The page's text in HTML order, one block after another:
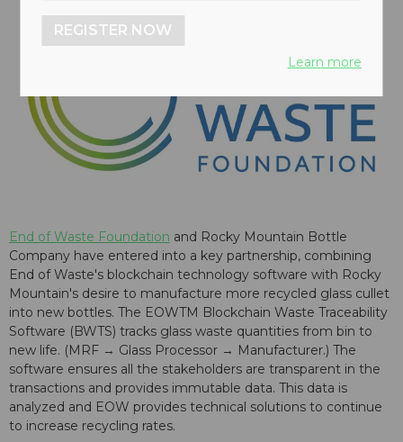
End of Waste Foundation and Rocky Mountain Bottle
Company have entered into a key partnership, combining
End of Waste's blockchain technology software with Rocky
Mountain's desire to manufacture more recycled glass cullet
into new bottles. The EOWTM Blockchain Waste Traceability
Software (BWTS) tracks glass waste quantities from bin to
new life. (MRF → Glass Processor → Manufacturer.) The
software ensures all the stakeholders are transparent in the
transactions and provides immutable data. This data is
analyzed and EOW provides technical solutions to continue
to increase recycling rates.
REGISTER NOW
Learn more